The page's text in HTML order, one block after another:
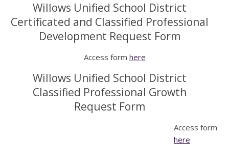
Willows Unified School District
Certificated and Classified Professional
Development Request Form
Access form here
Willows Unified School District
Classified Professional Growth
Request Form
Access form
here